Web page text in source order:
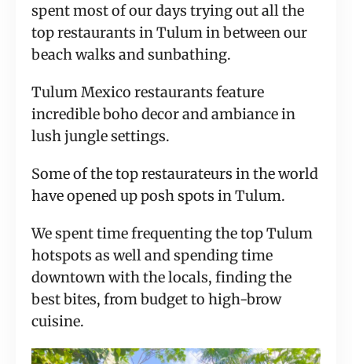
spent most of our days trying out all the
top restaurants in Tulum in between our
beach walks and sunbathing.
Tulum Mexico restaurants feature
incredible boho decor and ambiance in
lush jungle settings.
Some of the top restaurateurs in the world
have opened up posh spots in Tulum.
We spent time frequenting the top Tulum
hotspots as well and spending time
downtown with the locals, finding the
best bites, from budget to high-brow
cuisine.